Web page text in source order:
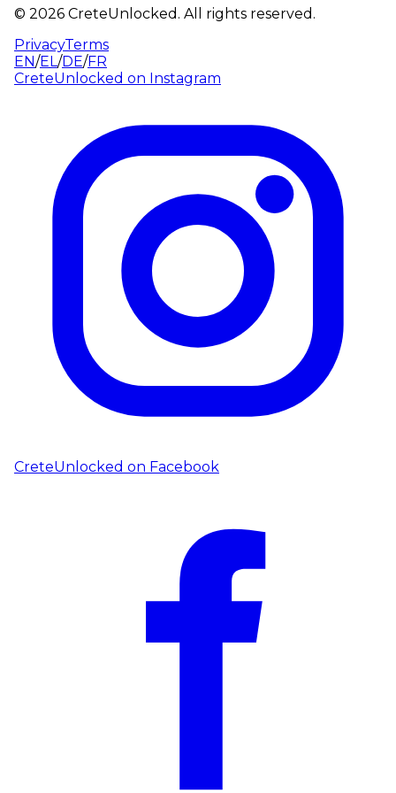
© 2026 CreteUnlocked. All rights reserved.
PrivacyTerms
EN/EL/DE/FR
CreteUnlocked on Instagram
CreteUnlocked on Facebook